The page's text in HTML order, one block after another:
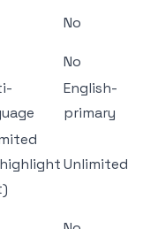
No
No
English-
primary
Unlimited